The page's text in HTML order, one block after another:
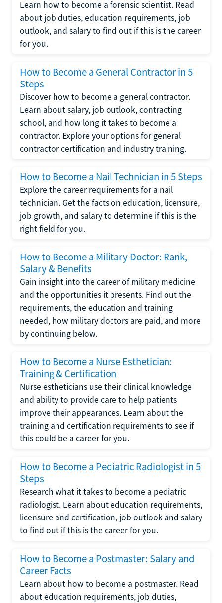
Learn how to become a forensic scientist. Read
about job duties, education requirements, job
outlook, and salary to find out if this is the career
for you.
How to Become a General Contractor in 5
Steps
Discover how to become a general contractor.
Learn about salary, job outlook, contracting
school, and how long it takes to become a
contractor. Explore your options for general
contractor certification and industry training.
How to Become a Nail Technician in 5 Steps
Explore the career requirements for a nail
technician. Get the facts on education, licensure,
job growth, and salary to determine if this is the
right field for you.
How to Become a Military Doctor: Rank,
Salary & Benefits
Gain insight into the career of military medicine
and the opportunities it presents. Find out the
requirements, the education and training
needed, how military doctors are paid, and more
by continuing below.
How to Become a Nurse Esthetician:
Training & Certification
Nurse estheticians use their clinical knowledge
and ability to provide care to help patients
improve their appearances. Learn about the
training and certification requirements to see if
this could be a career for you.
How to Become a Pediatric Radiologist in 5
Steps
Research what it takes to become a pediatric
radiologist. Learn about education requirements,
licensure and certification, job outlook and salary
to find out if this is the career for you.
How to Become a Postmaster: Salary and
Career Facts
Learn about how to become a postmaster. Read
about education requirements, job duties,